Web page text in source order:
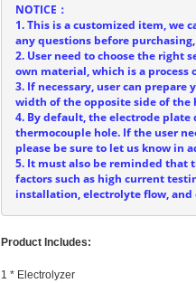
NOTICE：
1. This is a customized item, we
any questions before
2. User need to choose the right
own material, which is a process
3. If necessary, user can
width of the opposite side of the
4. By default, the electrode plate
thermocouple hole. If the user
please be sure to let us know in
5. It must also be reminded that
factors such as high current
installation, electrolyte flow,
Product Includes:
1 * Electrolyzer